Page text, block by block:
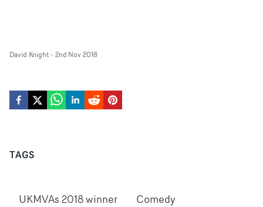
David Knight- 2nd Nov 2018
TAGS
UKMVAs 2018 winner Comedy